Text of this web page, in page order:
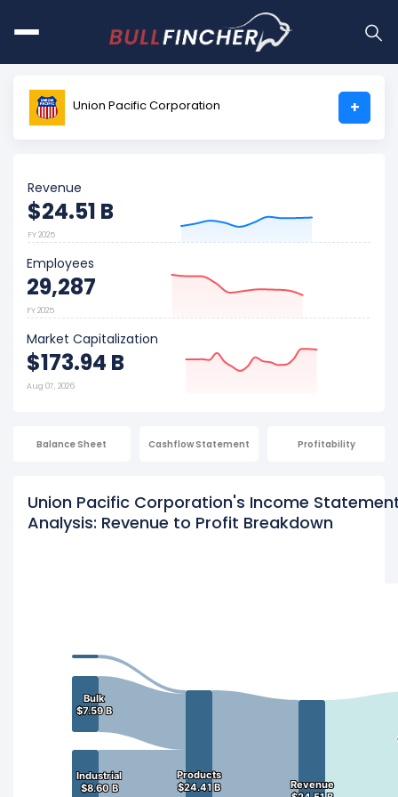
Union Pacific Corporation +
Revenue
$24.51 B
FY 2025
Employees
29,287
FY 2025
Market Capitalization
$173.94 B
Aug 07, 2026
Balance Sheet Cashflow Statement Profitability
Union Pacific Corporation's Income
Analysis: Revenue to Profit Breakdown
Bulk
$7.59 B
Bulk
$7.59 B
Industrial
$8.60 B
Industrial
$8.60 B
Products
$24.41 B
Products
$24.41 B
Revenue
Revenue